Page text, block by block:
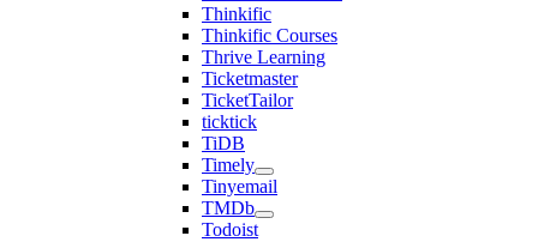
Thinkific
Thinkific Courses
Thrive Learning
Ticketmaster
TicketTailor
ticktick
TiDB
Timely
Tinyemail
TMDb
Todoist